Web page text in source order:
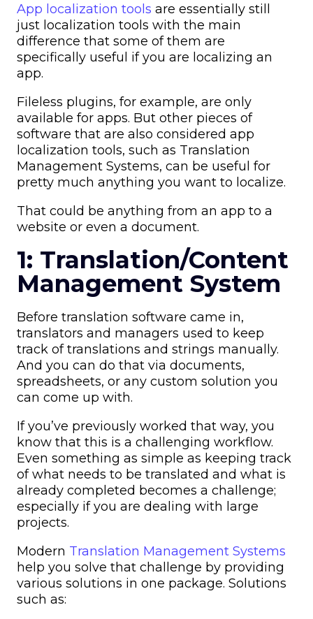
App localization tools are essentially still
just localization tools with the main
difference that some of them are
specifically useful if you are localizing an
app.
Fileless plugins, for example, are only
available for apps. But other pieces of
software that are also considered app
localization tools, such as Translation
Management Systems, can be useful for
pretty much anything you want to localize.
That could be anything from an app to a
website or even a document.
1: Translation/Content
Management System
Before translation software came in,
translators and managers used to keep
track of translations and strings manually.
And you can do that via documents,
spreadsheets, or any custom solution you
can come up with.
If you’ve previously worked that way, you
know that this is a challenging workflow.
Even something as simple as keeping track
of what needs to be translated and what is
already completed becomes a challenge;
especially if you are dealing with large
projects.
Modern Translation Management Systems
help you solve that challenge by providing
various solutions in one package. Solutions
such as: